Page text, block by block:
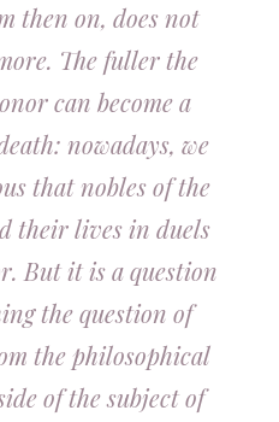
then on, does not
The fuller the
can become a
nowadays, we
that nobles of the
their lives in duels
But it is a question
the question of
the philosophical
of the subject of